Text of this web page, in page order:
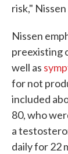
risk," Nissen
Nissen
preexisting
well as
for not
included
80, who
a
daily for 22